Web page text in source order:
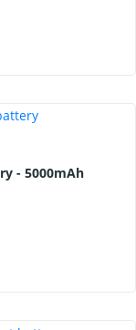
- 5000mAh